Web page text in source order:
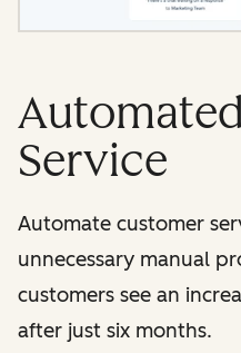
Service
Automate customer
unnecessary manual
customers see an
after just six months.